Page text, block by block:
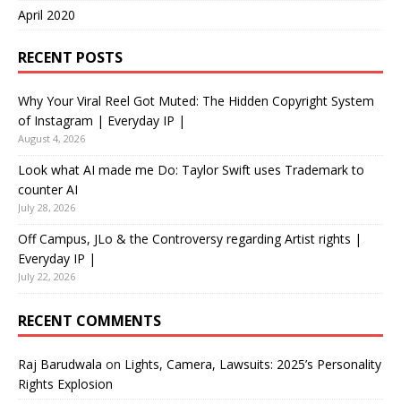
April 2020
RECENT POSTS
Why Your Viral Reel Got Muted: The Hidden Copyright System
of Instagram | Everyday IP |
August 4, 2026
Look what AI made me Do: Taylor Swift uses Trademark to
counter AI
July 28, 2026
Off Campus, JLo & the Controversy regarding Artist rights |
Everyday IP |
July 22, 2026
RECENT COMMENTS
Raj Barudwala on Lights, Camera, Lawsuits: 2025’s Personality
Rights Explosion